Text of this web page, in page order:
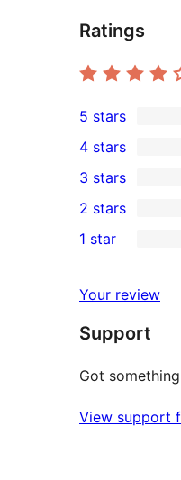
Ratings
17
5-
star
reviews
5 stars
4-
star
reviews
4 stars
1
3-
star
3 stars
2-
review
2 stars
star
reviews
1 star
Your review
Support
Got
View support